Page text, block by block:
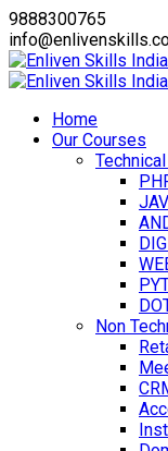
9888300765
Home
Our Courses
Non